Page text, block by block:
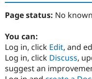
Page status: No
You can:
Log in, click Edit, and
Log in, click Discuss,
suggest an